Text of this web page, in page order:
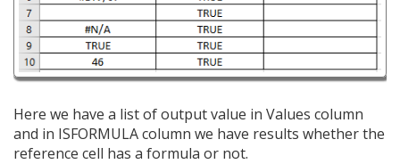
Here we have a list of output value in Values column
and in ISFORMULA column we have results whether the
reference cell has a formula or not.